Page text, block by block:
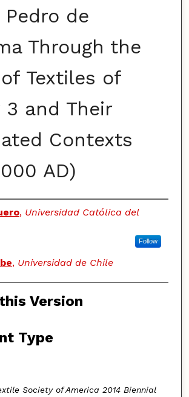
de
Through the
Textiles of
3 and Their
Contexts
AD)
, Universidad Católica del
Follow
, Universidad de Chile
Version
Type
Society of America 2014 Biennial